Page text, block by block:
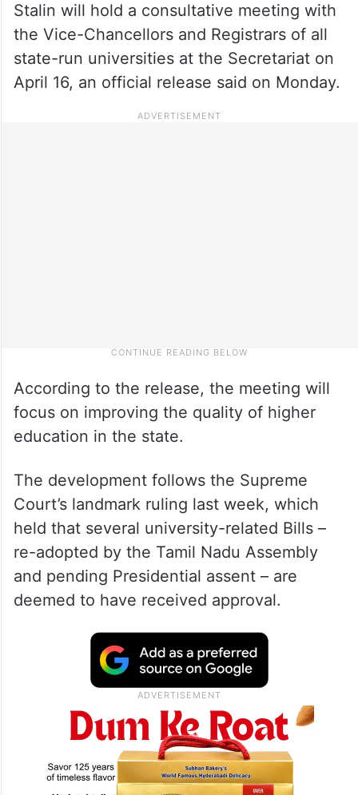
Stalin will hold a consultative meeting with
the Vice-Chancellors and Registrars of all
state-run universities at the Secretariat on
April 16, an official release said on Monday.
According to the release, the meeting will
focus on improving the quality of higher
education in the state.
The development follows the Supreme
Court’s landmark ruling last week, which
held that several university-related Bills –
re-adopted by the Tamil Nadu Assembly
and pending Presidential assent – are
deemed to have received approval.